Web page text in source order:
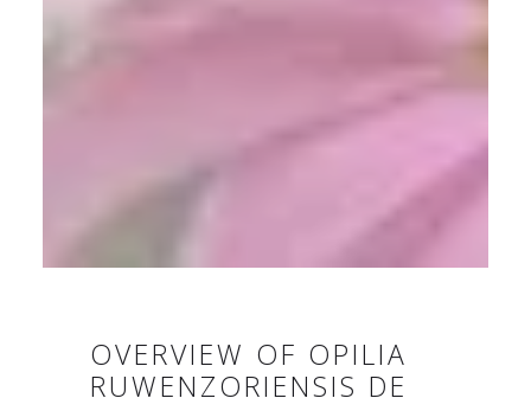
OVERVIEW OF OPILIA
RUWENZORIENSIS DE